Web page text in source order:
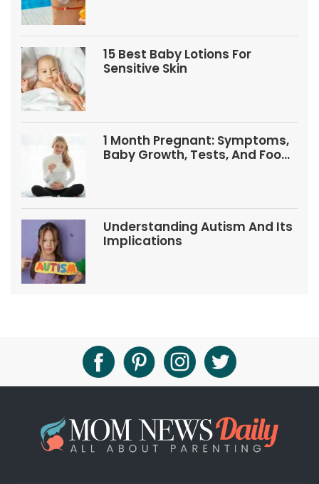
15 Best Baby Lotions For
Sensitive Skin
1 Month Pregnant: Symptoms,
Baby Growth, Tests, And Food
Understanding Autism And Its
Implications